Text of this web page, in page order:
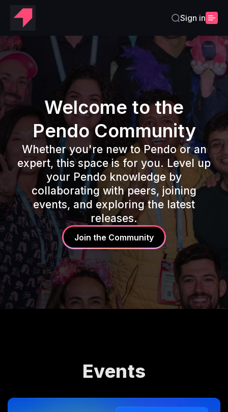
Sign in
Home
Welcome to the
Pendo Community
Whether you're new to Pendo or an
expert, this space is for you. Level up
your Pendo knowledge by
collaborating with peers, joining
events, and exploring the latest
releases.
Join the Community
Events